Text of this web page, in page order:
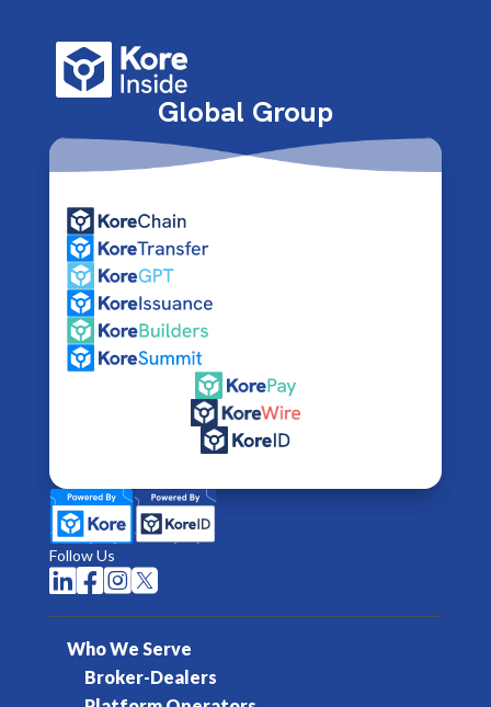
Global Group
Follow Us
  
Who We Serve
Broker-Dealers